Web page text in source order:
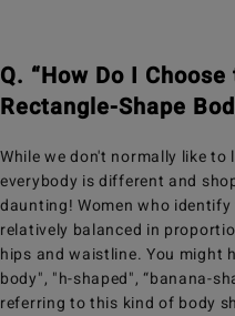
Q. “How Do I
Rectangle-Shape
While we don't normally like
everybody is different and
daunting! Women who
relatively balanced in
hips and waistline. You might
body", "h-shaped", “banana-
referring to this kind of body